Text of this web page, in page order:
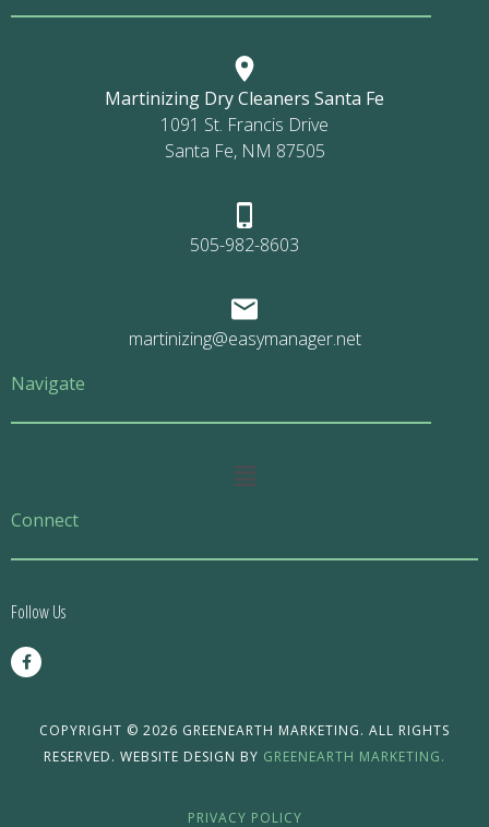
Martinizing Dry Cleaners Santa Fe
1091 St. Francis Drive
Santa Fe, NM 87505
505-982-8603
martinizing@easymanager.net
Navigate
Main
Connect
Follow Us
F
a
c
COPYRIGHT © 2026 GREENEARTH MARKETING. ALL RIGHTS
RESERVED. WEBSITE DESIGN BY GREENEARTH MARKETING.
PRIVACY POLICY